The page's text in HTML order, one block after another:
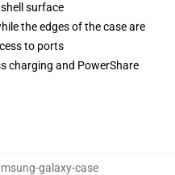
surface
the edges of the case are
to ports
charging and PowerShare
galaxy-case